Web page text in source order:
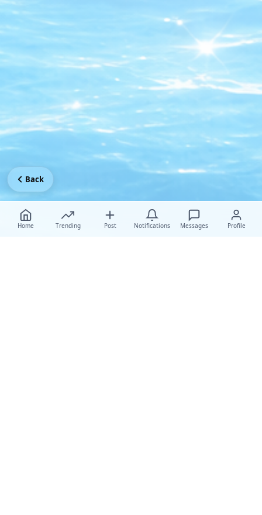
Home Trending Post Notifications Messages Profile
Back